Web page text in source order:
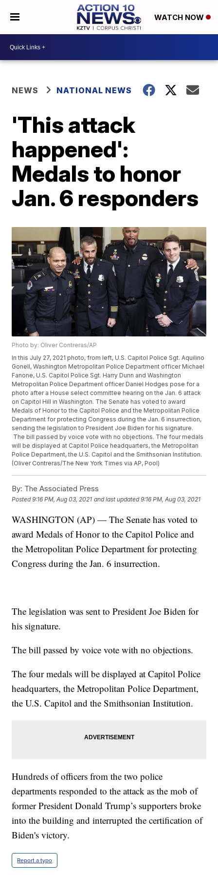
WATCH NOW
NEWS NATIONAL NEWS
'This attack
happened':
Medals to honor
Jan. 6 responders
Photo by: Oliver Contreras/AP
In this July 27, 2021 photo, from left, U.S. Capitol Police Sgt. Aquilino
Gonell, Washington Metropolitan Police Department officer Michael
Fanone, U.S. Capitol Police Sgt. Harry Dunn and Washington
Metropolitan Police Department officer Daniel Hodges pose for a
photo after a House select committee hearing on the Jan. 6 attack
on Capitol Hill in Washington. The Senate has voted to award
Medals of Honor to the Capitol Police and the Metropolitan Police
Department for protecting Congress during the Jan. 6 insurrection,
sending the legislation to President Joe Biden for his signature.
The bill passed by voice vote with no objections. The four medals
will be displayed at Capitol Police headquarters, the Metropolitan
Police Department, the U.S. Capitol and the Smithsonian Institution.
(Oliver Contreras/The New York Times via AP, Pool)
By: The Associated Press
Posted9:16 PM, Aug 03, 2021 and last updated 9:16 PM, Aug 03, 2021
WASHINGTON (AP) — The Senate has voted to
award Medals of Honor to the Capitol Police and
the Metropolitan Police Department for protecting
Congress during the Jan. 6 insurrection.
The legislation was sent to President Joe Biden for
his signature.
The bill passed by voice vote with no objections.
The four medals will be displayed at Capitol Police
headquarters, the Metropolitan Police Department,
the U.S. Capitol and the Smithsonian Institution.
Hundreds of officers from the two police
departments responded to the attack as the mob of
former President Donald Trump’s supporters broke
into the building and interrupted the certification of
Biden's victory.
Report a typo